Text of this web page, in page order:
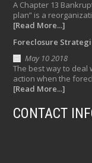
A Chapter 13
plan” is a
[Read More...]
Foreclosure
May 10 2018
The best way to deal
action when the
[Read More...]
CONTACT